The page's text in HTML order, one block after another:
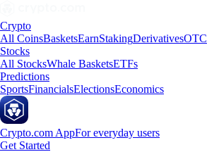
Crypto
All CoinsBasketsEarnStakingDerivativesOTC
Stocks
All StocksWhale BasketsETFs
Predictions
SportsFinancialsElectionsEconomics
Crypto.com AppFor everyday users
Get Started